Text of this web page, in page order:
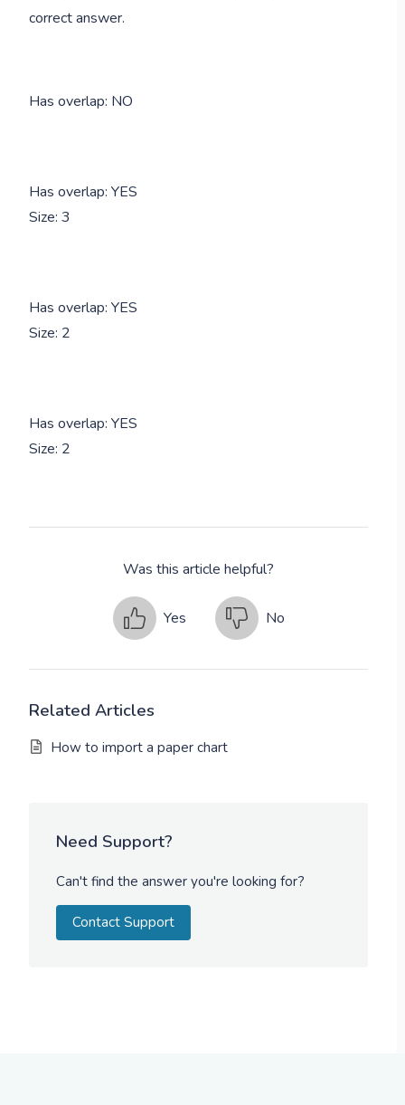
correct answer.
Has overlap: NO
Has overlap: YES
Size: 3
Has overlap: YES
Size: 2
Has overlap: YES
Size: 2
Was this article helpful?
Yes No
Related Articles
How to import a paper chart
Need Support?
Can't find the answer you're looking for?
Contact Support